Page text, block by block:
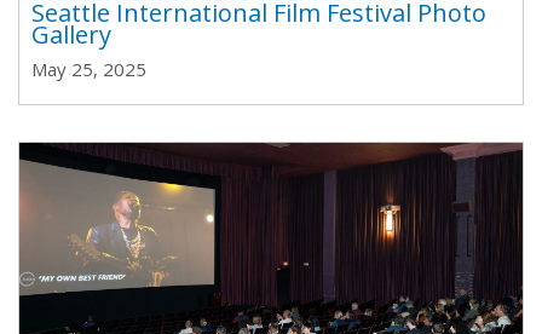
Seattle International Film Festival Photo
Gallery
May 25, 2025